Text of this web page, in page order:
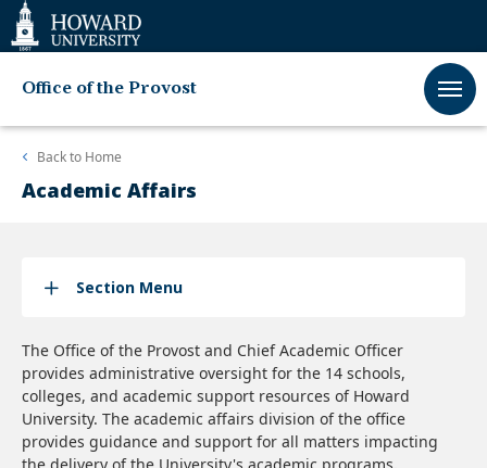
Web
Accessibility
Support
Office of the Provost
Back to Home
Academic Affairs
Section Menu
The Office of the Provost and Chief Academic Officer
provides administrative oversight for the 14 schools,
colleges, and academic support resources of Howard
University. The academic affairs division of the office
provides guidance and support for all matters impacting